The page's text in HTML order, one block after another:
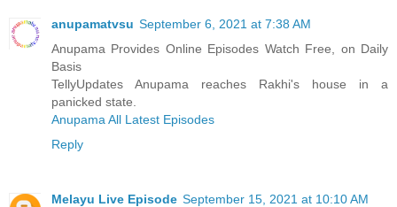
anupamatvsu September 6, 2021 at 7:38 AM
Anupama Provides Online Episodes Watch Free, on Daily
Basis
TellyUpdates Anupama reaches Rakhi's house in a
panicked state.
Anupama All Latest Episodes
Reply
Melayu Live Episode September 15, 2021 at 10:10 AM